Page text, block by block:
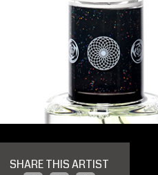
SHARE THIS ARTIST